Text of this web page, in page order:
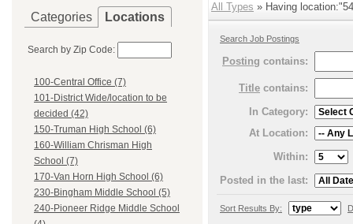
Categories Locations
Search by Zip Code:
100-Central Office (7)
101-District Wide/location to be
decided (42)
150-Truman High School (6)
160-William Chrisman High
School (7)
170-Van Horn High School (6)
230-Bingham Middle School (5)
240-Pioneer Ridge Middle School
All Types » Having
Search Job Postings
Posting contains:
Title contains:
In Category:
At Location:
Within:
Posted in the last:
Sort Results By: